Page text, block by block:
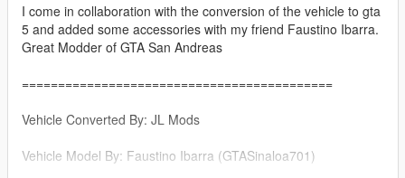
I come in collaboration with the conversion of the vehicle to gta
5 and added some accessories with my friend Faustino Ibarra.
Great Modder of GTA San Andreas
===========================================
Vehicle Converted By: JL Mods
Vehicle Model By: Faustino Ibarra (GTASinaloa701)